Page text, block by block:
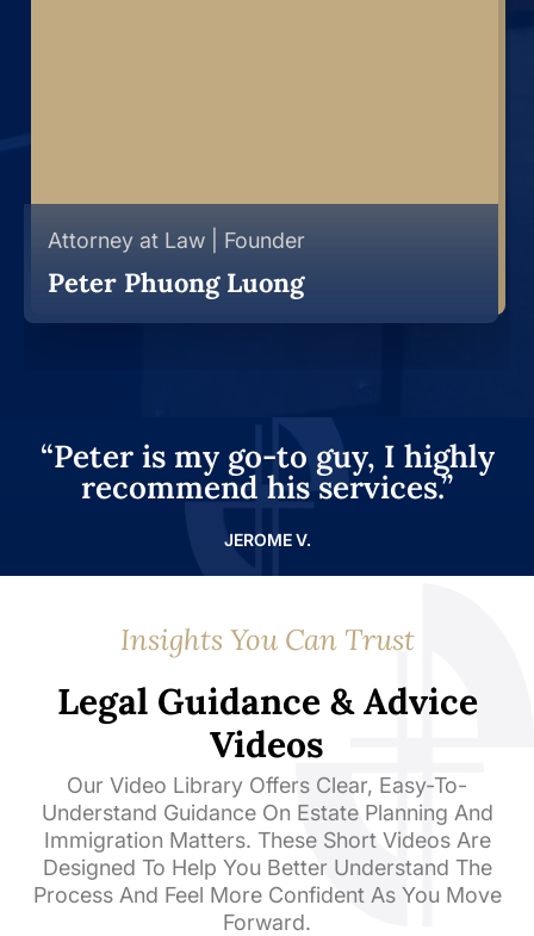
Attorney at Law | Founder
Peter Phuong Luong
“Peter is my go-to guy, I highly
recommend his services.”
JEROME V.
Insights You Can Trust
Legal Guidance & Advice
Videos
Our Video Library Offers Clear, Easy-To-
Understand Guidance On Estate Planning And
Immigration Matters. These Short Videos Are
Designed To Help You Better Understand The
Process And Feel More Confident As You Move
Forward.